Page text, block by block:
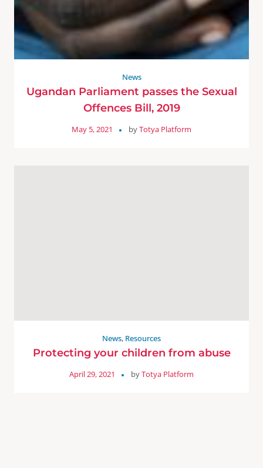
News
Ugandan Parliament passes the Sexual
Offences Bill, 2019
May 5, 2021 byTotya Platform
News, Resources
Protecting your children from abuse
April 29, 2021 byTotya Platform